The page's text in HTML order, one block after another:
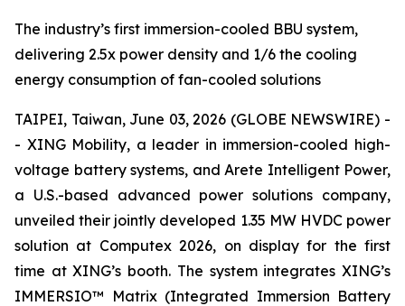
The industry’s first immersion-cooled BBU system,
delivering 2.5x power density and 1/6 the cooling
energy consumption of fan-cooled solutions
TAIPEI, Taiwan, June 03, 2026 (GLOBE NEWSWIRE) -
- XING Mobility, a leader in immersion-cooled high-
voltage battery systems, and Arete Intelligent Power,
a U.S.-based advanced power solutions company,
unveiled their jointly developed 1.35 MW HVDC power
solution at Computex 2026, on display for the first
time at XING’s booth. The system integrates XING’s
IMMERSIO™ Matrix (Integrated Immersion Battery